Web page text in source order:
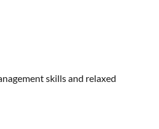
skills and relaxed